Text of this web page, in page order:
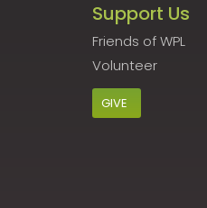
Support Us
Friends of WPL
Volunteer
GIVE